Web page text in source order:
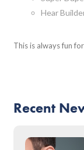
Hear
This is always fun
Recent